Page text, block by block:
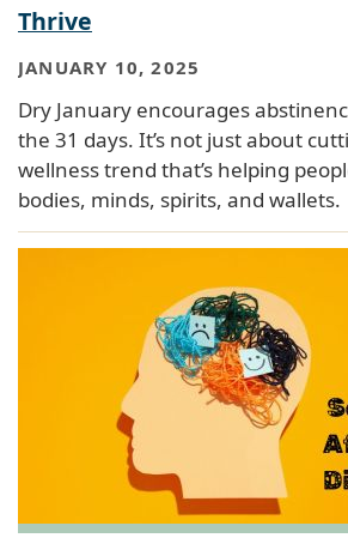
Thrive
JANUARY 10, 2025
Dry January encourages
the 31 days. It’s not just about
wellness trend that’s helping
bodies, minds, spirits, and wallets.